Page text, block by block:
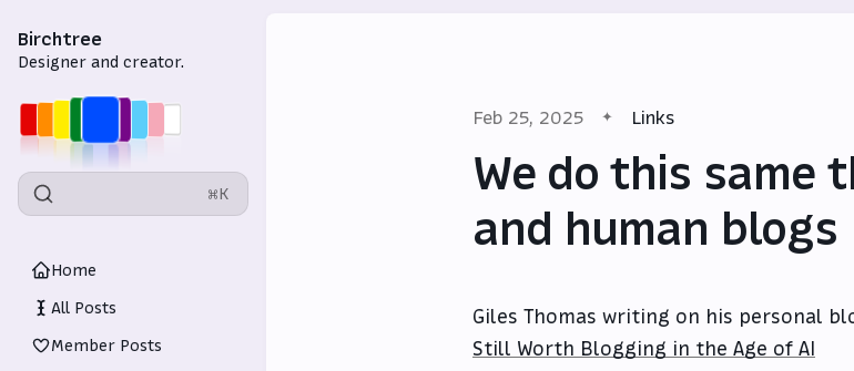
Birchtree
Designer and creator.
⌘K
Home
All Posts
Member Posts
Feb 25, 2025 Links
We do this same
and human blogs
Giles Thomas writing on his personal
Still Worth Blogging in the Age of AI